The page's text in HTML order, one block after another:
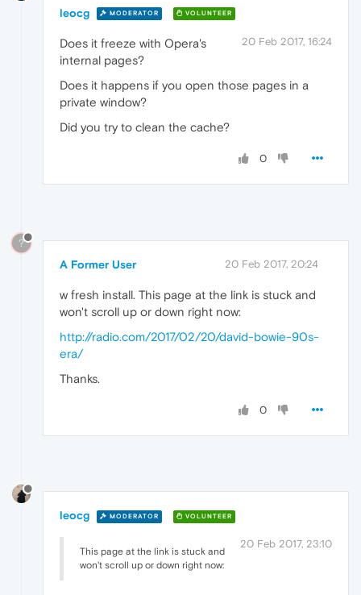
leocg MODERATOR VOLUNTEER
20 Feb 2017, 16:24
Does it freeze with Opera's
internal pages?
Does it happens if you open those pages in a
private window?
Did you try to clean the cache?
0
?
A Former User 20 Feb 2017, 20:24
w fresh install. This page at the link is stuck and
won't scroll up or down right now:
http://radio.com/2017/02/20/david-bowie-90s-
era/
Thanks.
0
leocg MODERATOR VOLUNTEER
20 Feb 2017, 23:10
This page at the link is stuck and
won't scroll up or down right now: